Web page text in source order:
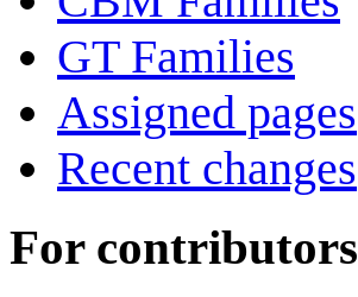
GT Families
Assigned pages
Recent changes
For contributors